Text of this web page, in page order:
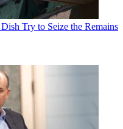
Try to Seize the Remains